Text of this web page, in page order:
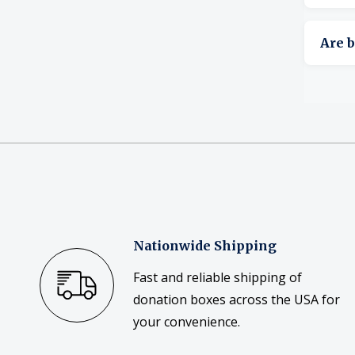
Yes,
Are
Nationwide Shipping
Fast and reliable shipping of
donation boxes across the USA for
your convenience.